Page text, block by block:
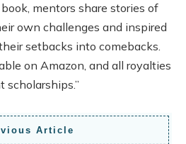
mentors share stories of
own challenges and inspired
setbacks into comebacks.
on Amazon, and all royalties
scholarships.”
Article